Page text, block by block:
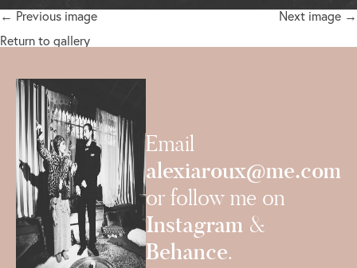
← Previous image
Next image →
Return to gallery
Email
alexiaroux@me.com
or follow me on
Instagram &
Behance.